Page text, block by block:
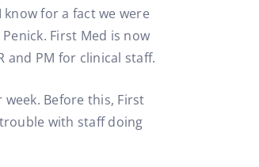
for a fact we were
First Med is now
and PM for clinical staff.
Before this, First
with staff doing